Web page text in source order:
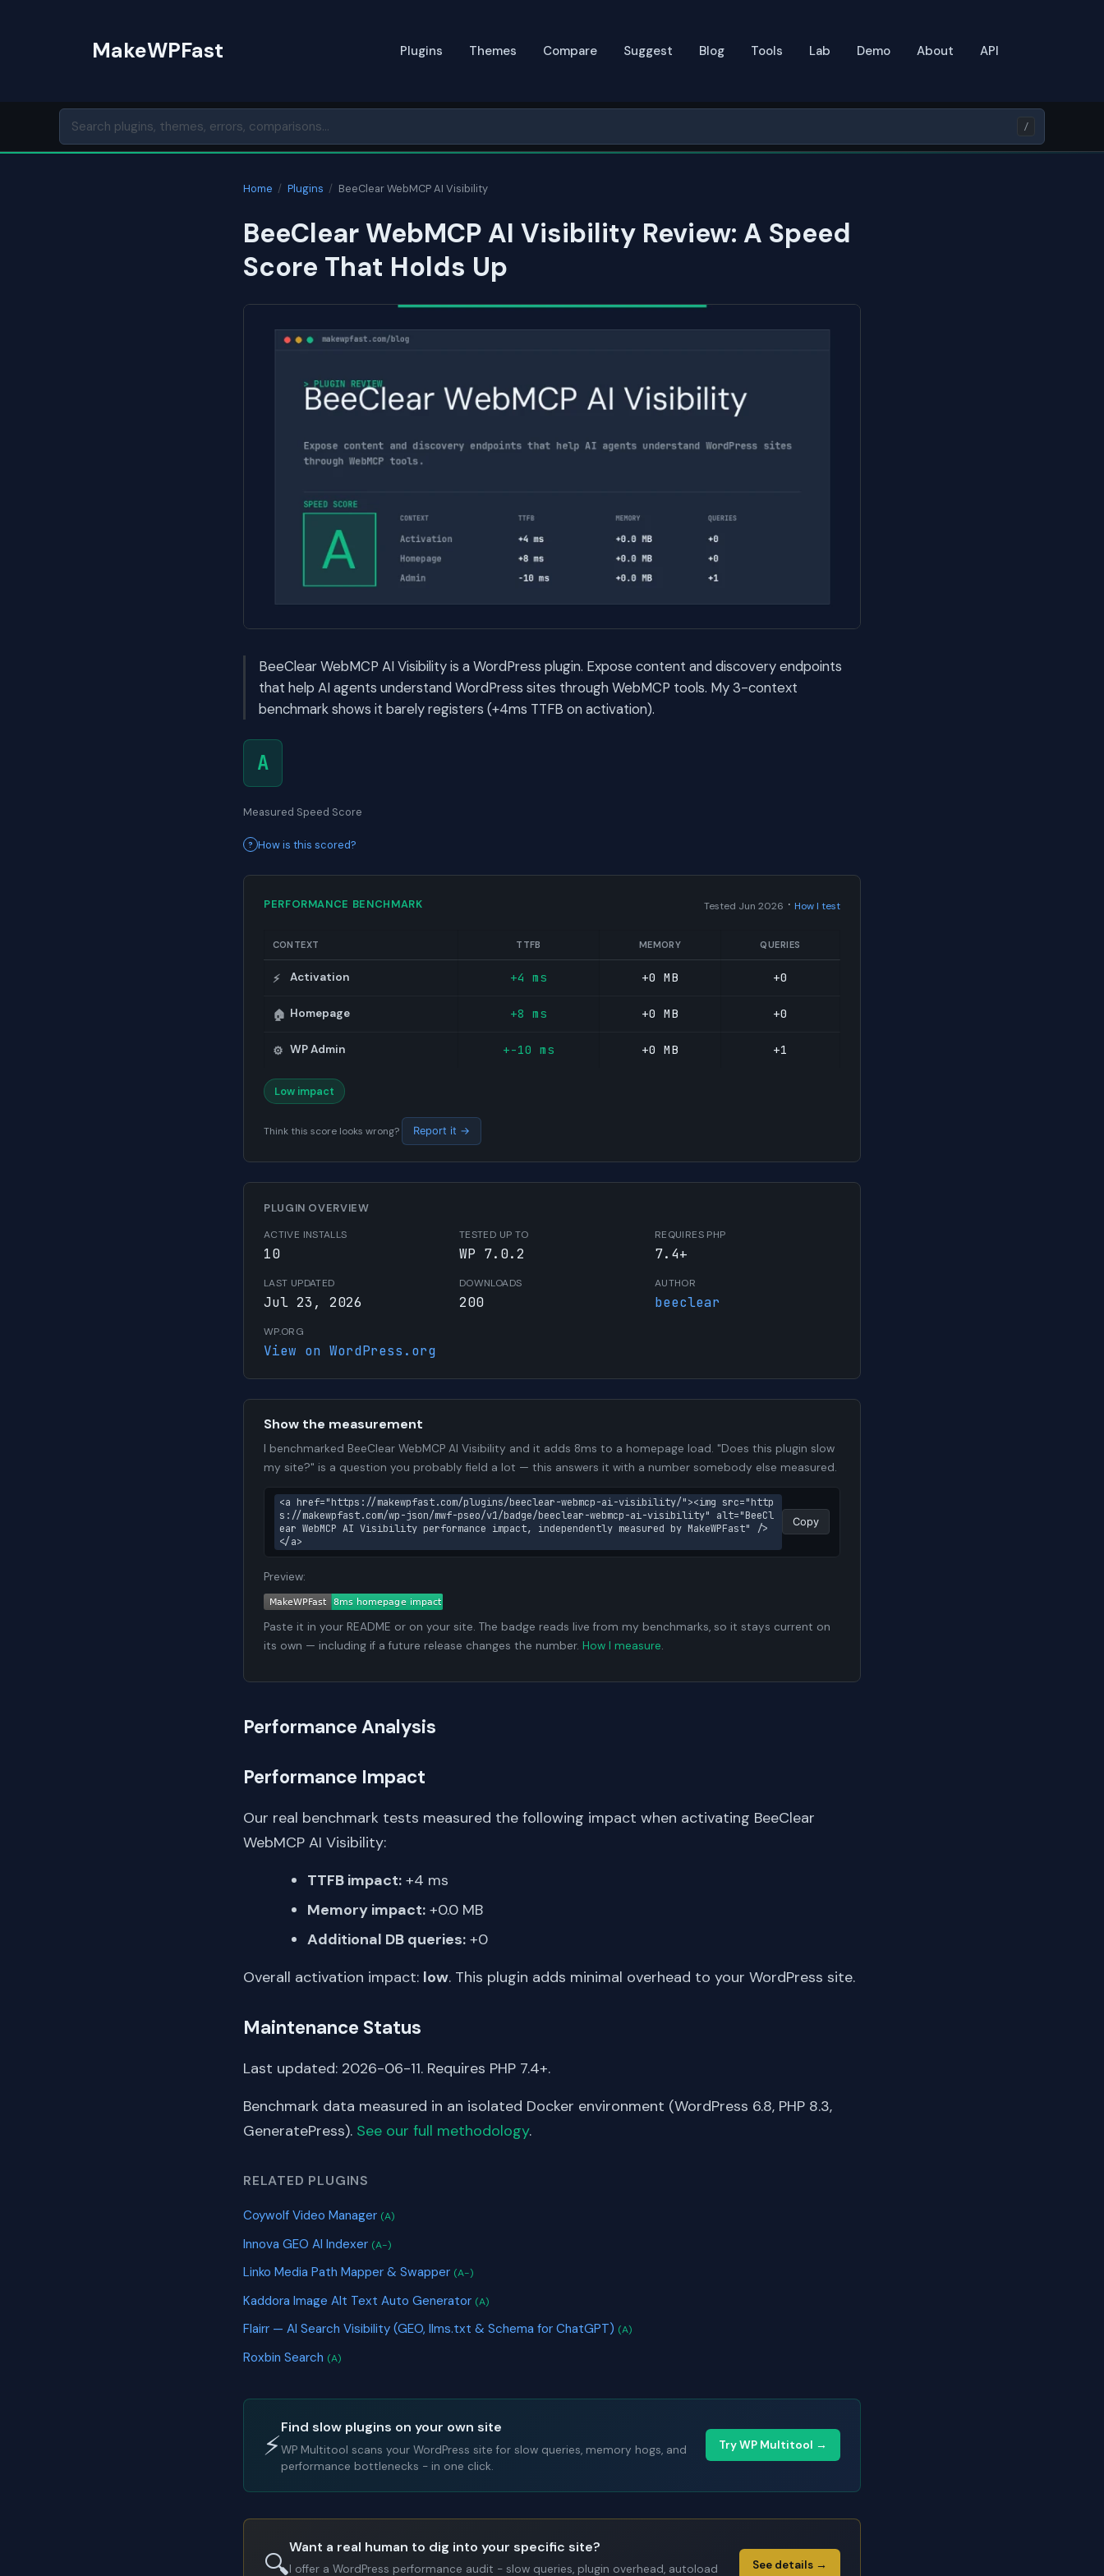
MakeWPFast Plugins Themes Compare Suggest Blog Tools Lab Demo About API
/
Home / Plugins / BeeClear WebMCP AI Visibility
BeeClear WebMCP AI Visibility Review: A Speed
Score That Holds Up
BeeClear WebMCP AI Visibility is a WordPress plugin. Expose content and discovery endpoints
that help AI agents understand WordPress sites through WebMCP tools. My 3-context
benchmark shows it barely registers (+4ms TTFB on activation).
A
Measured Speed Score
How is this scored?
PERFORMANCE BENCHMARK Tested Jun 2026 · How I test
CONTEXT TTFB MEMORY QUERIES
⚡ Activation +4 ms +0 MB +0
🏠 Homepage +8 ms +0 MB +0
⚙️ WP Admin +-10 ms +0 MB +1
Low impact
Think this score looks wrong? Report it →
PLUGIN OVERVIEW
ACTIVE INSTALLS
10
TESTED UP TO
WP 7.0.2
REQUIRES PHP
7.4+
LAST UPDATED
Jul 23, 2026
DOWNLOADS
200
AUTHOR
beeclear
WP.ORG
View on WordPress.org
Show the measurement
I benchmarked BeeClear WebMCP AI Visibility and it adds 8ms to a homepage load. "Does this plugin slow
my site?" is a question you probably field a lot — this answers it with a number somebody else measured.
<a href="https://makewpfast.com/plugins/beeclear-webmcp-ai-visibility/"><img src="http
s://makewpfast.com/wp-json/mwf-pseo/v1/badge/beeclear-webmcp-ai-visibility" alt="BeeCl
ear WebMCP AI Visibility performance impact, independently measured by MakeWPFast" />
</a>
Copy
Preview:
Paste it in your README or on your site. The badge reads live from my benchmarks, so it stays current on
its own — including if a future release changes the number. How I measure.
Performance Analysis
Performance Impact
Our real benchmark tests measured the following impact when activating BeeClear
WebMCP AI Visibility:
TTFB impact: +4 ms
Memory impact: +0.0 MB
Additional DB queries: +0
Overall activation impact: low. This plugin adds minimal overhead to your WordPress site.
Maintenance Status
Last updated: 2026-06-11. Requires PHP 7.4+.
Benchmark data measured in an isolated Docker environment (WordPress 6.8, PHP 8.3,
GeneratePress). See our full methodology.
RELATED PLUGINS
Coywolf Video Manager (A)
Innova GEO AI Indexer (A-)
Linko Media Path Mapper & Swapper (A-)
Kaddora Image Alt Text Auto Generator (A)
Flairr — AI Search Visibility (GEO, llms.txt & Schema for ChatGPT) (A)
Roxbin Search (A)
⚡
Find slow plugins on your own site
WP Multitool scans your WordPress site for slow queries, memory hogs, and
performance bottlenecks - in one click.
Try WP Multitool →
🔍
Want a real human to dig into your specific site?
I offer a WordPress performance audit - slow queries, plugin overhead, autoload See details →